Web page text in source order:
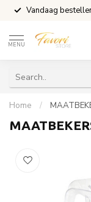
Vandaag
MENU
Home /